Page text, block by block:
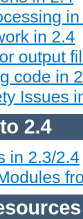
in 2.4
output
code in
Issues
2.4
in 2.3/2.4